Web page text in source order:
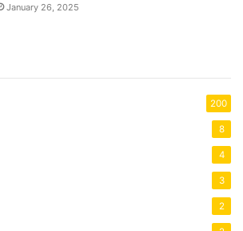
January 26, 2025
200
8
4
3
2